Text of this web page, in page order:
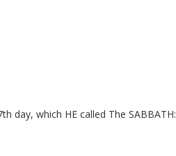
day, which HE called The SABBATH: